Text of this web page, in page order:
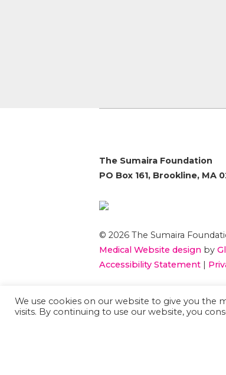
The Sumaira Foundation
PO Box 161, Brookline, MA
© 2026 The Sumaira
Medical Website design by
Accessibility Statement |
If you are using a screen
using this website, please
We use cookies on our website to give you
visits. By continuing to use our website, you